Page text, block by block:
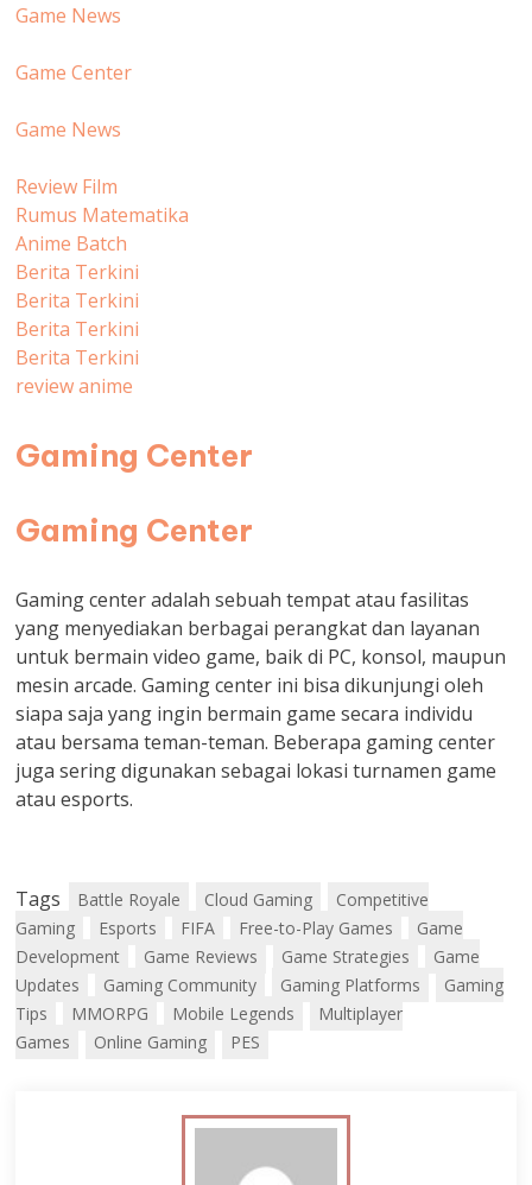
Game News
Game Center
Game News
Review Film
Rumus Matematika
Anime Batch
Berita Terkini
Berita Terkini
Berita Terkini
Berita Terkini
review anime
Gaming Center
Gaming Center
Gaming center adalah sebuah tempat atau fasilitas
yang menyediakan berbagai perangkat dan layanan
untuk bermain video game, baik di PC, konsol, maupun
mesin arcade. Gaming center ini bisa dikunjungi oleh
siapa saja yang ingin bermain game secara individu
atau bersama teman-teman. Beberapa gaming center
juga sering digunakan sebagai lokasi turnamen game
atau esports.
Tags Battle Royale Cloud Gaming
Competitive
Gaming
Esports FIFA Free-to-Play Games
Game
Development
Game Reviews Game Strategies
Game
Updates
Gaming Community Gaming Platforms
Gaming
Tips
MMORPG Mobile Legends
Multiplayer
Games
Online Gaming PES